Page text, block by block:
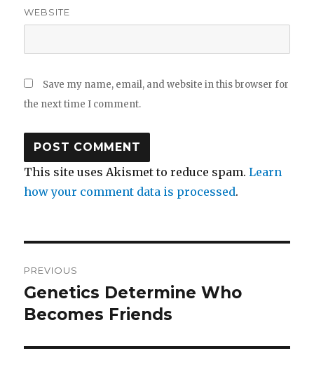
WEBSITE
Save my name, email, and website in this browser for
the next time I comment.
This site uses Akismet to reduce spam.Learn
how your comment data is processed.
navigation
PREVIOUS
Previous
post:
Genetics Determine Who
Becomes Friends